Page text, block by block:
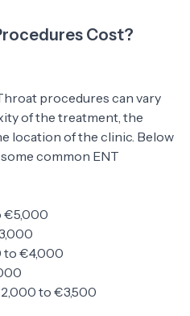
Cost?
procedures can vary
of the treatment, the
location of the clinic. Below
common ENT
€5,000
to €4,000
to €3,500